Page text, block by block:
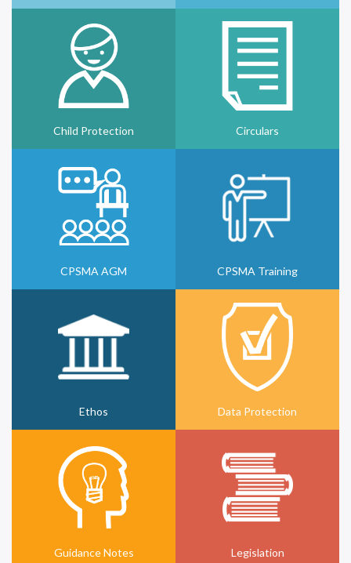
Child Protection Circulars
CPSMA AGM CPSMA Training
Ethos Data Protection
Guidance Notes Legislation